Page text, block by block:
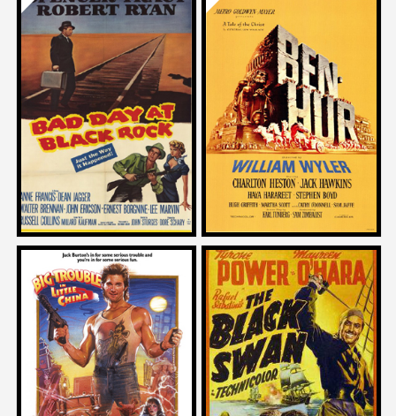
Dan Ireland
on
BAD DAY AT BLACK ROCK
1955
John Landis
on
BEN-HUR
1959
Mike Mendez
on
BIG TROUBLE IN LITTLE CHINA
1986
Jack Hill
on
THE BLACK SWAN
1942